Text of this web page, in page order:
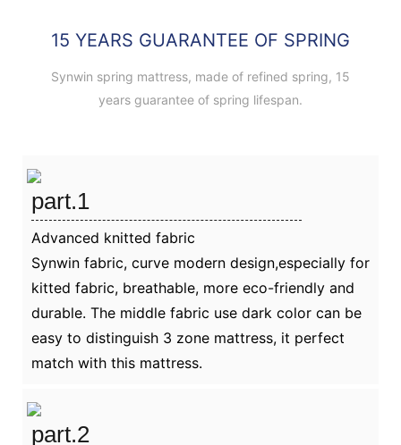
15 YEARS GUARANTEE OF SPRING
Synwin spring mattress, made of refined spring, 15
years guarantee of spring lifespan.
part.1
Advanced knitted fabric
Synwin fabric, curve modern design,especially for
kitted fabric, breathable, more eco-friendly and
durable. The middle fabric use dark color can be
easy to distinguish 3 zone mattress, it perfect
match with this mattress.
part.2